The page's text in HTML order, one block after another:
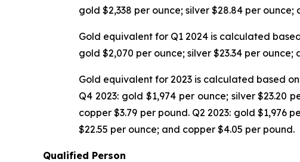
gold $2,338 per ounce; silver $28.84 per
Gold equivalent for Q1 2024 is calculated
gold $2,070 per ounce; silver $23.34 per ounce;
Gold equivalent for 2023 is calculated based
Q4 2023: gold $1,974 per ounce; silver $23.20
copper $3.79 per pound. Q2 2023: gold $1,976
$22.55 per ounce; and copper $4.05 per pound.
Qualified Person